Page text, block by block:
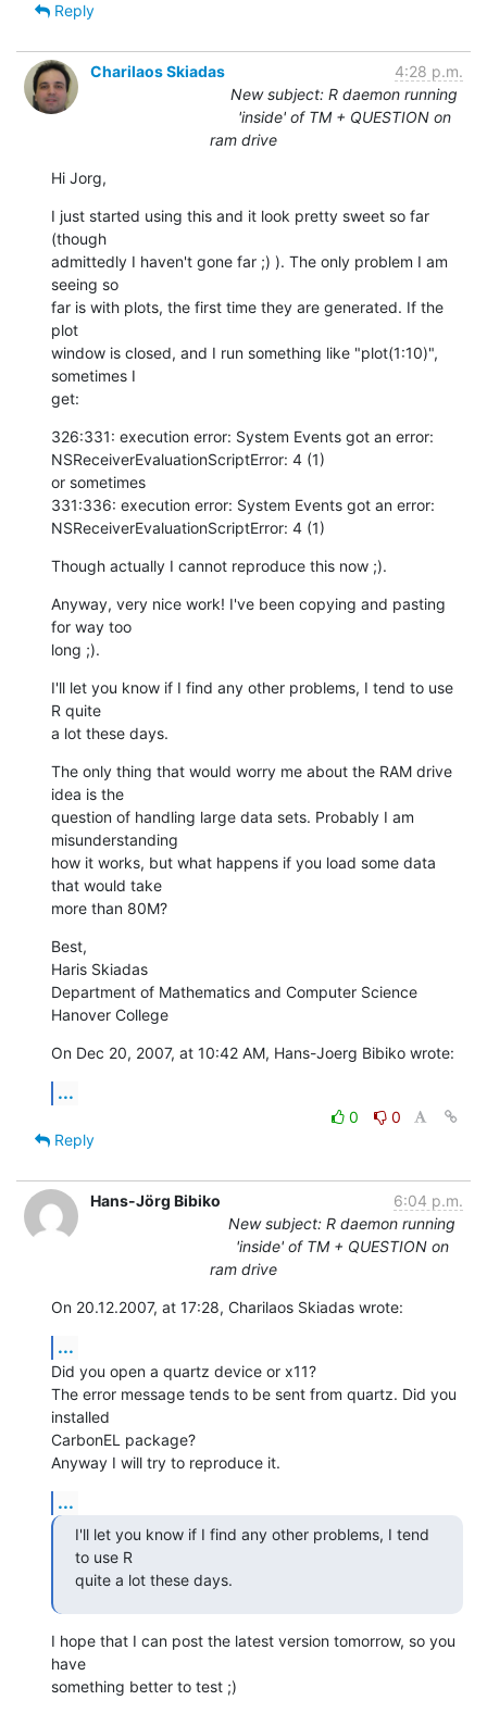
Reply
Charilaos Skiadas
4:28 p.m.
New subject: R daemon running
'inside' of TM + QUESTION on
ram drive
Hi Jorg,
I just started using this and it look pretty sweet so far
(though
admittedly I haven't gone far ;) ). The only problem I am
seeing so
far is with plots, the first time they are generated. If the
plot
window is closed, and I run something like "plot(1:10)",
sometimes I
get:
326:331: execution error: System Events got an error:
NSReceiverEvaluationScriptError: 4 (1)
or sometimes
331:336: execution error: System Events got an error:
NSReceiverEvaluationScriptError: 4 (1)
Though actually I cannot reproduce this now ;).
Anyway, very nice work! I've been copying and pasting
for way too
long ;).
I'll let you know if I find any other problems, I tend to use
R quite
a lot these days.
The only thing that would worry me about the RAM drive
idea is the
question of handling large data sets. Probably I am
misunderstanding
how it works, but what happens if you load some data
that would take
more than 80M?
Best,
Haris Skiadas
Department of Mathematics and Computer Science
Hanover College
On Dec 20, 2007, at 10:42 AM, Hans-Joerg Bibiko wrote:
...
0
0
Reply
Hans-Jörg Bibiko
6:04 p.m.
New subject: R daemon running
'inside' of TM + QUESTION on
ram drive
On 20.12.2007, at 17:28, Charilaos Skiadas wrote:
...
Did you open a quartz device or x11?
The error message tends to be sent from quartz. Did you
installed
CarbonEL package?
Anyway I will try to reproduce it.
...
I'll let you know if I find any other problems, I tend
to use R
quite a lot these days.
I hope that I can post the latest version tomorrow, so you
have
something better to test ;)